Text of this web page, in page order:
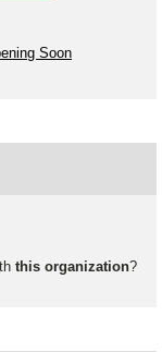
Soon
this organization?